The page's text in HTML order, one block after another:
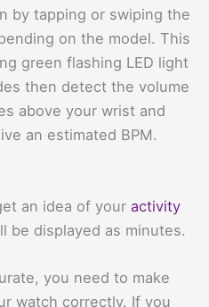
by tapping or swiping the
on the model. This
green flashing LED light
then detect the volume
above your wrist and
an estimated BPM.
an idea of your activity
be displayed as minutes.
you need to make
watch correctly. If you